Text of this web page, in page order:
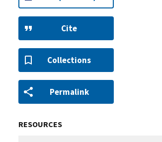
Cite
Collections
Permalink
RESOURCES